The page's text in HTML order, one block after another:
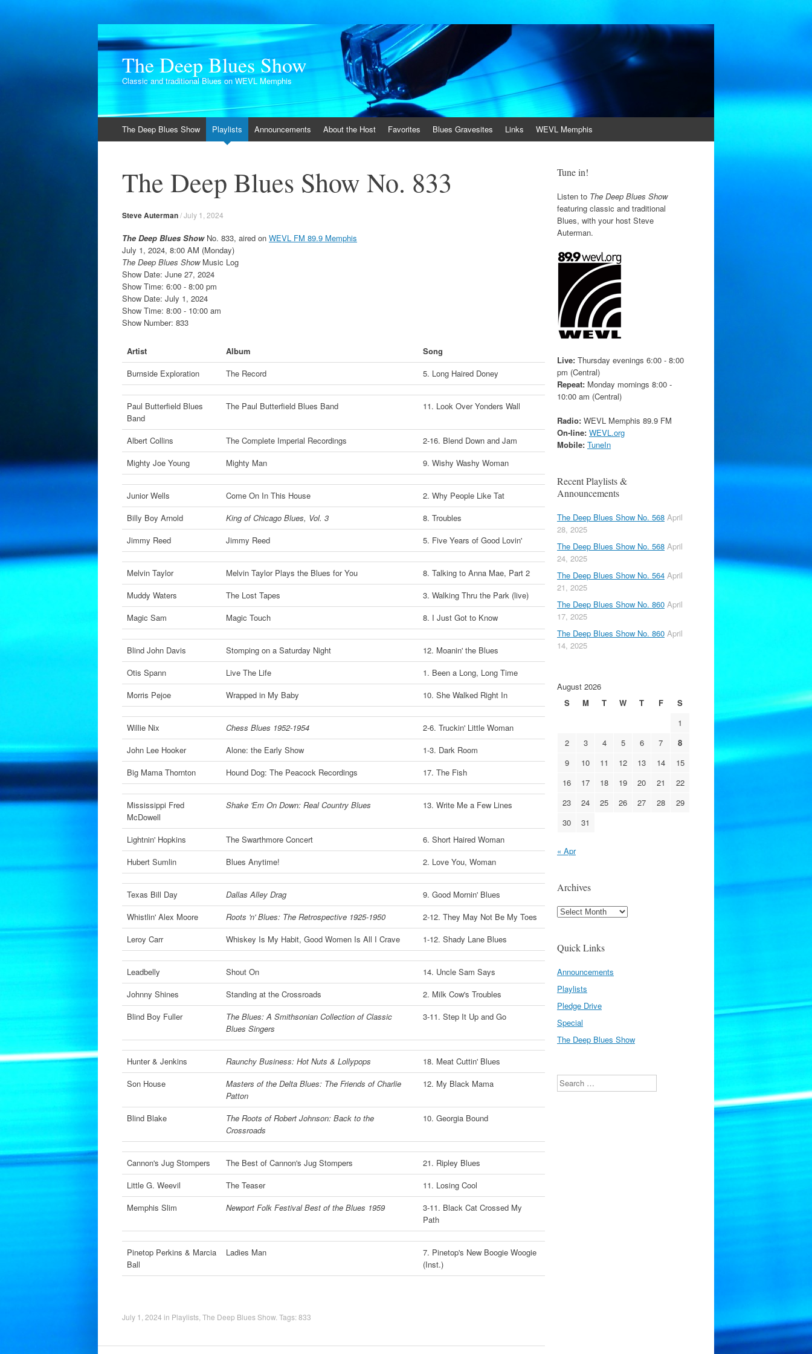
The Deep Blues Show
Classic and traditional Blues on WEVL Memphis
to
The Deep Blues Show Playlists Announcements About the Host Favorites Blues Gravesites Links WEVL Memphis
The Deep Blues Show No. 833
Steve Auterman/July 1, 2024
The Deep Blues ShowNo. 833, aired on WEVL FM 89.9 Memphis
July 1, 2024, 8:00 AM (Monday)
The Deep Blues ShowMusic Log
Show Date: June 27, 2024
Show Time: 6:00 - 8:00 pm
Show Date: July 1, 2024
Show Time: 8:00 - 10:00 am
Show Number: 833
Artist Album
Song
Burnside Exploration
The Record 5. Long Haired Doney
Paul Butterfield Blues
Band
The Paul Butterfield Blues Band 11. Look Over Yonders Wall
Albert Collins The Complete Imperial Recordings
2-16. Blend Down and Jam
Mighty Joe Young
Mighty Man 9. Wishy Washy Woman
Junior Wells Come On In This House
2. Why People Like Tat
Billy Boy Arnold
King of Chicago Blues, Vol. 3
8. Troubles
Jimmy Reed
Jimmy Reed 5. Five Years of Good Lovin'
Melvin Taylor Melvin Taylor Plays the Blues for You
8. Talking to Anna Mae, Part 2
Muddy Waters
The Lost Tapes
3. Walking Thru the Park (live)
Magic Sam
Magic Touch 8. I Just Got to Know
Blind John Davis Stomping on a Saturday Night
12. Moanin' the Blues
Otis Spann
Live The Life
1. Been a Long, Long Time
Morris Pejoe
Wrapped in My Baby 10. She Walked Right In
Willie Nix Chess Blues 1952-1954
2-6. Truckin' Little Woman
John Lee Hooker
Alone: the Early Show
1-3. Dark Room
Big Mama Thornton
Hound Dog: The Peacock Recordings 17. The Fish
Mississippi Fred
McDowell
Shake 'Em On Down: Real Country Blues 13. Write Me a Few Lines
Lightnin' Hopkins The Swarthmore Concert
6. Short Haired Woman
Hubert Sumlin
Blues Anytime! 2. Love You, Woman
Texas Bill Day Dallas Alley Drag
9. Good Mornin' Blues
Whistlin' Alex Moore
Roots 'n' Blues: The Retrospective 1925-1950
2-12. They May Not Be My Toes
Leroy Carr
Whiskey Is My Habit, Good Women Is All I Crave 1-12. Shady Lane Blues
Leadbelly Shout On
14. Uncle Sam Says
Johnny Shines
Standing at the Crossroads
2. Milk Cow's Troubles
Blind Boy Fuller
The Blues: A Smithsonian Collection of Classic
Blues Singers
3-11. Step It Up and Go
Hunter & Jenkins Raunchy Business: Hot Nuts & Lollypops
18. Meat Cuttin' Blues
Son House
Masters of the Delta Blues: The Friends of Charlie
Patton
12. My Black Mama
Blind Blake
The Roots of Robert Johnson: Back to the
Crossroads
10. Georgia Bound
Cannon's Jug Stompers The Best of Cannon's Jug Stompers
21. Ripley Blues
Little G. Weevil
The Teaser
11. Losing Cool
Memphis Slim
Newport Folk Festival Best of the Blues 1959
3-11. Black Cat Crossed My
Path
Pinetop Perkins & Marcia
Ball
Ladies Man
7. Pinetop's New Boogie Woogie
(Inst.)
July 1, 2024 in Playlists The Deep Blues Show. Tags:833
Tune in!
Listen to The Deep Blues Show
featuring classic and traditional
Blues, with your host Steve
Auterman.
Live: Thursday evenings 6:00 - 8:00
pm (Central)
Repeat: Monday mornings 8:00 -
10:00 am (Central)
Radio: WEVL Memphis 89.9 FM
On-line: WEVL.org
Mobile: TuneIn
Recent Playlists &
Announcements
The Deep Blues Show No. 568 April
28, 2025
The Deep Blues Show No. 568 April
24, 2025
The Deep Blues Show No. 564 April
21, 2025
The Deep Blues Show No. 860 April
17, 2025
The Deep Blues Show No. 860 April
14, 2025
August 2026
S
M T W T F
S
1
2
3 4 5 6 7
8
9
10 11 12 13 14
15
16
17 18 19 20 21
22
23
24 25 26 27 28
29
30
31
« Apr
Archives
Archives
Quick Links
Announcements
Playlists
Pledge Drive
Special
The Deep Blues Show
Search